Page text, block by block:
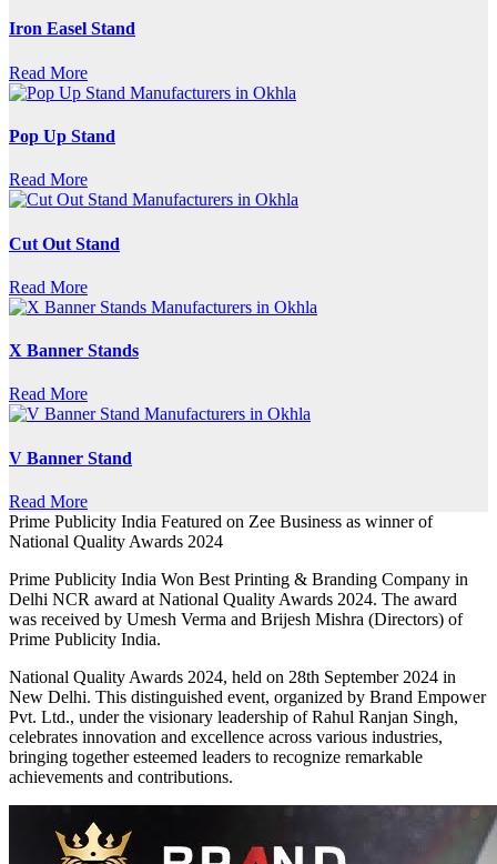
Iron Easel Stand
Read More
Pop Up Stand
Read More
Cut Out Stand
Read More
X Banner Stands
Read More
V Banner Stand
Read More
Prime Publicity India Featured on Zee Business as winner of
National Quality Awards 2024
Prime Publicity India Won Best Printing & Branding Company in
Delhi NCR award at National Quality Awards 2024. The award
was received by Umesh Verma and Brijesh Mishra (Directors) of
Prime Publicity India.
National Quality Awards 2024, held on 28th September 2024 in
New Delhi. This distinguished event, organized by Brand Empower
Pvt. Ltd., under the visionary leadership of Rahul Ranjan Singh,
celebrates innovation and excellence across various industries,
bringing together esteemed leaders to recognize remarkable
achievements and contributions.